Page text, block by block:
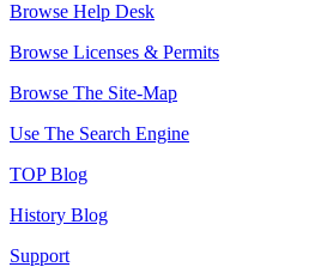
Browse Help Desk
Browse Licenses & Permits
Browse The Site-Map
Use The Search Engine
TOP Blog
History Blog
Support